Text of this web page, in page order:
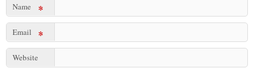
Name *
Email *
Website